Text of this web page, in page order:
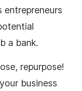
entrepreneurs
a bank.
repurpose!
business